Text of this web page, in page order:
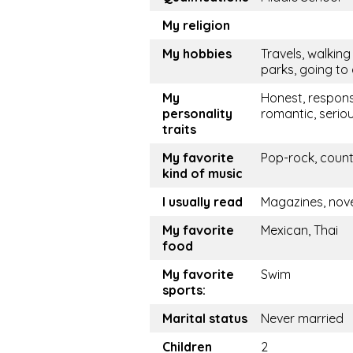
My religion
My hobbies
Travels, walking
parks, going to
My
personality
traits
Honest,
romantic,
My favorite
kind of music
Pop-rock,
I usually read
Magazines,
My favorite
food
Mexican, Thai
My favorite
sports:
Swim
Marital status
Never married
Children
2